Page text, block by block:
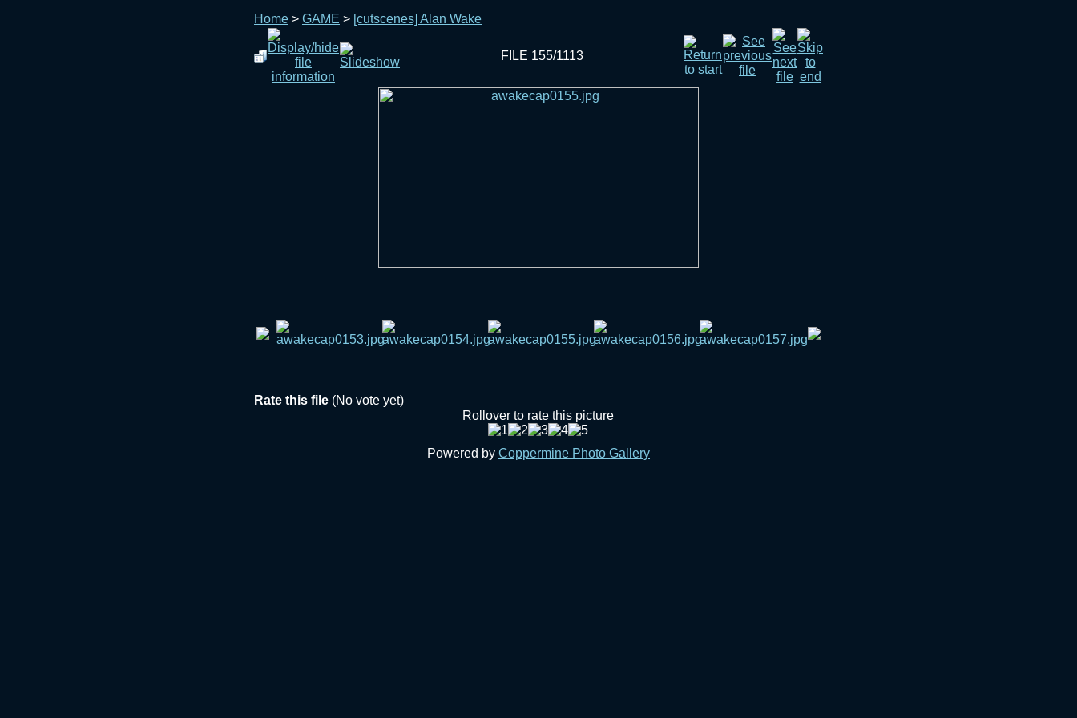
Home > GAME > [cutscenes] Alan Wake
FILE 155/1113
Rate this file (No vote yet)
Rollover to rate this picture
Powered by Coppermine Photo Gallery